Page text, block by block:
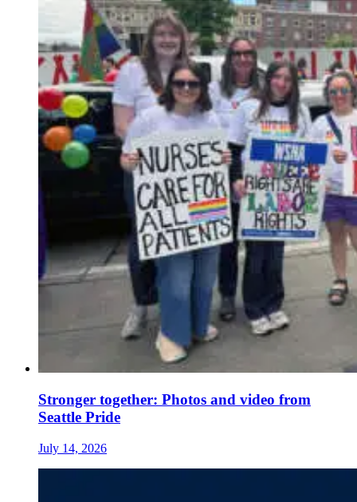
Stronger together: Photos and video from
Seattle Pride
July 14, 2026